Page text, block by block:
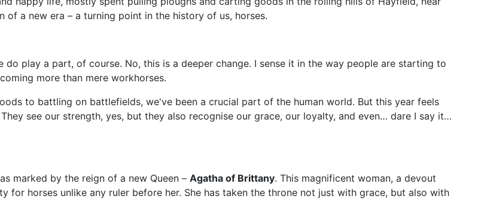
of a new era – a turning point in the history of us, horses.
play a part, of course. No, this is a deeper change. I sense it in the way people are starting to
more than mere workhorses.
to battling on battlefields, we've been a crucial part of the human world. But this year feels
see our strength, yes, but they also recognise our grace, our loyalty, and even… dare I say it…
marked by the reign of a new Queen – Agatha of Brittany. This magnificent woman, a devout
for horses unlike any ruler before her. She has taken the throne not just with grace, but also with